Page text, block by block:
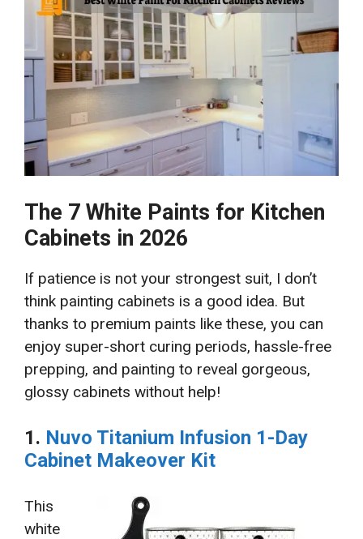
The 7 White Paints for Kitchen
Cabinets in 2026
If patience is not your strongest suit, I don’t
think painting cabinets is a good idea. But
thanks to premium paints like these, you can
enjoy super-short curing periods, hassle-free
prepping, and painting to reveal gorgeous,
glossy cabinets without help!
1. Nuvo Titanium Infusion 1-Day
Cabinet Makeover Kit
This
white